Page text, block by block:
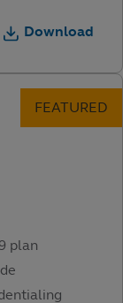
Download
plan